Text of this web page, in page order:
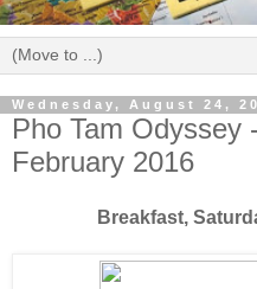
Wednesday, August 24,
Pho Tam Odyssey
February 2016
Breakfast,